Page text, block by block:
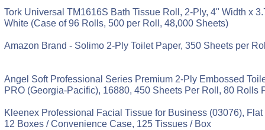
Tork Universal TM1616S Bath Tissue Roll, 2-Ply, 4" Width x
White (Case of 96 Rolls, 500 per Roll, 48,000 Sheets)
Amazon Brand - Solimo 2-Ply Toilet Paper, 350 Sheets per
Angel Soft Professional Series Premium 2-Ply Embossed
PRO (Georgia-Pacific), 16880, 450 Sheets Per Roll, 80 Rolls
Kleenex Professional Facial Tissue for Business (03076),
12 Boxes / Convenience Case, 125 Tissues / Box